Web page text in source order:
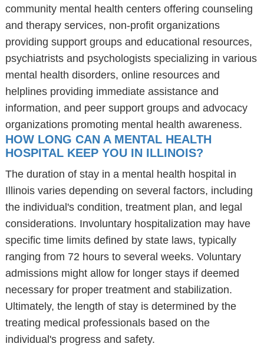
community mental health centers offering counseling
and therapy services, non-profit organizations
providing support groups and educational resources,
psychiatrists and psychologists specializing in various
mental health disorders, online resources and
helplines providing immediate assistance and
information, and peer support groups and advocacy
organizations promoting mental health awareness.
HOW LONG CAN A MENTAL HEALTH
HOSPITAL KEEP YOU IN ILLINOIS?
The duration of stay in a mental health hospital in
Illinois varies depending on several factors, including
the individual's condition, treatment plan, and legal
considerations. Involuntary hospitalization may have
specific time limits defined by state laws, typically
ranging from 72 hours to several weeks. Voluntary
admissions might allow for longer stays if deemed
necessary for proper treatment and stabilization.
Ultimately, the length of stay is determined by the
treating medical professionals based on the
individual's progress and safety.